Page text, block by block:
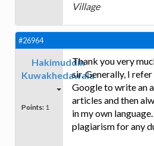
Village
#26964
Hakimuddin
Kuwakhedawala
Points: 1
Thank you very
sir. Generally, I
Google to write an
articles and then
in my own
plagiarism for any